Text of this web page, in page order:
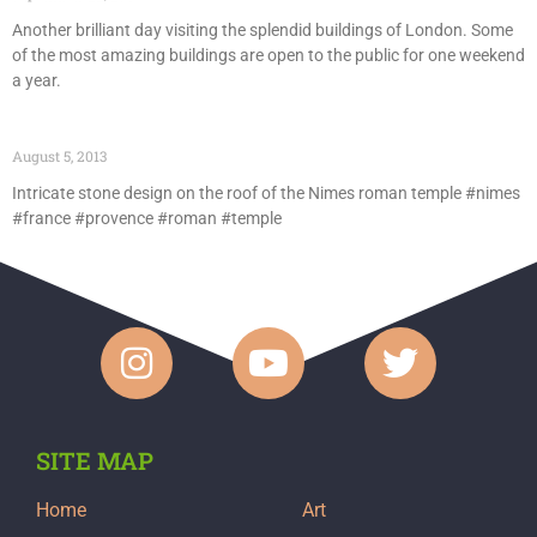
Another brilliant day visiting the splendid buildings of London. Some
of the most amazing buildings are open to the public for one weekend
a year.
August 5, 2013
Intricate stone design on the roof of the Nimes roman temple #nimes
#france #provence #roman #temple
SITE MAP
Home Art